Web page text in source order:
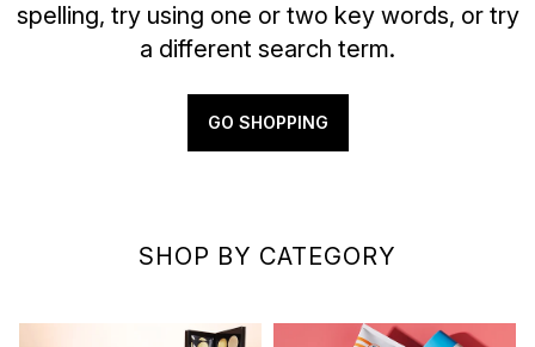
spelling, try using one or two key words, or try
a different search term.
GO SHOPPING
SHOP BY CATEGORY